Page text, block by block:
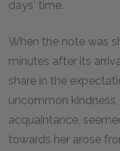
days' time.
When the note was
minutes after its
share in the
uncommon
acquaintance,
towards her arose